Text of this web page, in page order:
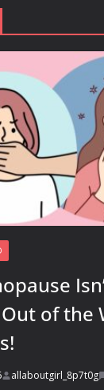
of the
allaboutgirl_8p7t0g